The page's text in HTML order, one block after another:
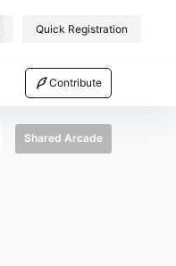
Quick Registration
Contribute
Shared Arcade